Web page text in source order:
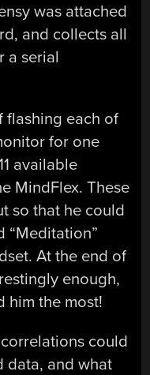
was attached
and collects all
a serial
flashing each of
for one
available
MindFlex. These
so that he could
“Meditation”
At the end of
enough,
him the most!
could
data, and what